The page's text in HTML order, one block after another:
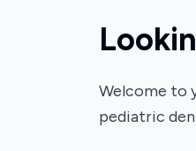
Welcome to
pediatric